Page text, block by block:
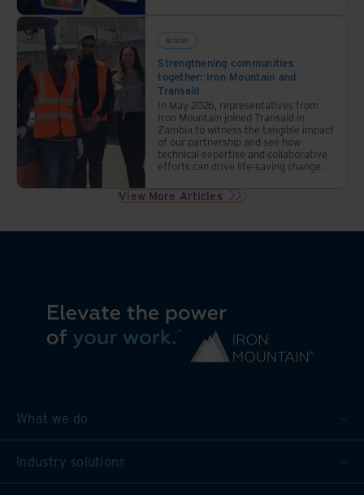
Articles
Strengthening communities
together: Iron Mountain and
Transaid
In May 2026, representatives from
Iron Mountain joined Transaid in
Zambia to witness the tangible impact
of our partnership and see how
technical expertise and collaborative
efforts can drive life-saving change.
View More Articles
What we do
Industry solutions